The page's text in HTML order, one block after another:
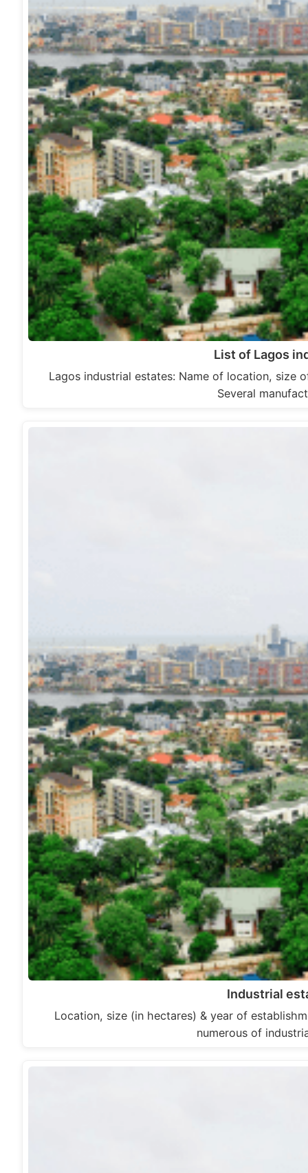
List of Lagos
Lagos industrial estates: Name of location, size
Several
Industrial
Location, size (in hectares) & year of
numerous of